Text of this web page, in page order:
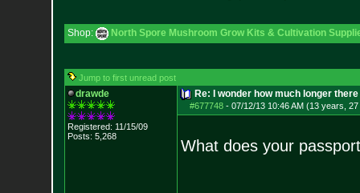
Shop: North Spore Mushroom Grow Kits & Cultivation
Jump to first unread post
drawde
Registered: 11/15/09
Posts: 5,268
Re: I wonder how much longer
#677748- 07/12/13 10:46 AM (13 years,
What does your